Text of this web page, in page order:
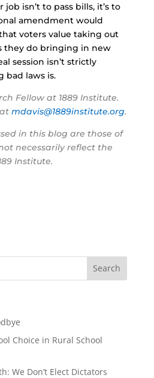
isn’t to pass bills, it’s to
amendment would
voters value taking out
they do bringing in new
session isn’t strictly
bad laws is.
Fellow at 1889 Institute.
mdavis@1889institute.org.
in this blog are those of
necessarily reflect the
Institute.
Choice in Rural School
We Don’t Elect Dictators